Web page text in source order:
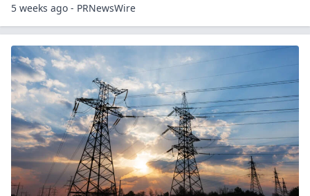
5 weeks ago - PRNewsWire